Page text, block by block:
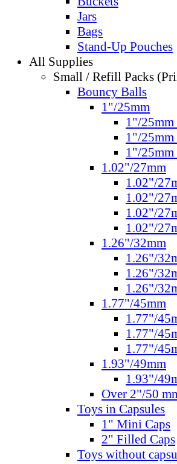
Jars
Bags
Stand-Up Pouches
All Supplies
Small / Refill Packs
Bouncy Balls
1"/25mm
1"/25mm
1"/
1"/
1.02"/27mm
1.02"/
1.02"/
1.02"/
1.02"/
1.26"/32mm
1.26"/
1.26"/
1.26"/
1.77"/45mm
1.77"/
1.77"/
1.77"/
1.93"/49mm
1.93"/
Over 2"/50
Toys in Capsules
1" Mini Caps
2" Filled Caps
Toys without